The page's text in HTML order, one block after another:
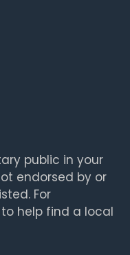
public in your
endorsed by or
For
help find a local